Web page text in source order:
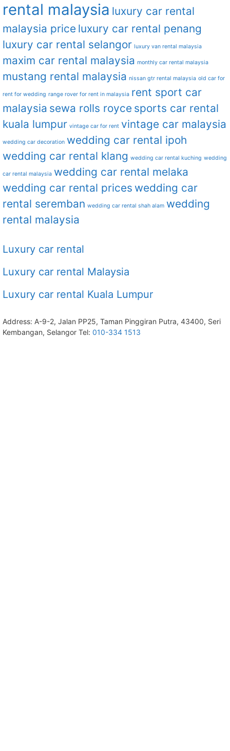
rental malaysia luxury car rental
malaysia price luxury car rental penang
luxury car rental selangor luxury van rental malaysia
maxim car rental malaysia monthly car rental malaysia
mustang rental malaysia nissan gtr rental malaysia old car for
rent for wedding range rover for rent in malaysia rent sport car
malaysia sewa rolls royce sports car rental
kuala lumpur vintage car for rent vintage car malaysia
wedding car decoration wedding car rental ipoh
wedding car rental klang wedding car rental kuching wedding
car rental malaysia wedding car rental melaka
wedding car rental prices wedding car
rental seremban wedding car rental shah alam wedding
rental malaysia
Luxury car rental
Luxury car rental Malaysia
Luxury car rental Kuala Lumpur
Address: A-9-2, Jalan PP25, Taman Pinggiran Putra, 43400, Seri
Kembangan, Selangor Tel: 010-334 1513